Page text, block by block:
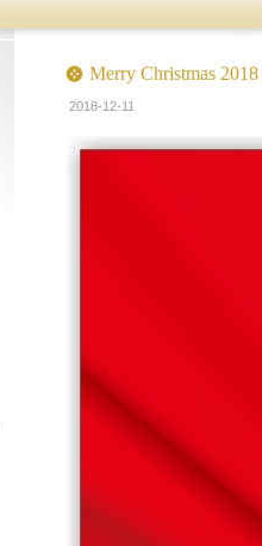
Merry Christmas 2018
2018-12-11